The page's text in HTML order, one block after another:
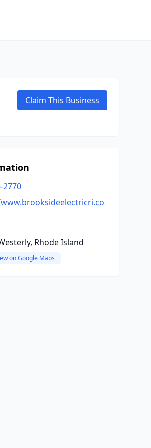
Claim This Business
2770
Rhode Island
on Google Maps